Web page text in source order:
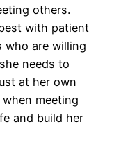
others.
with patient
who are willing
needs to
at her own
meeting
and build her